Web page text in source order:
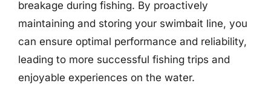
breakage during fishing. By proactively
maintaining and storing your swimbait line, you
can ensure optimal performance and reliability,
leading to more successful fishing trips and
enjoyable experiences on the water.